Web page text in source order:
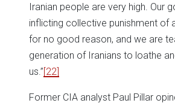
Iranian people are very high. Our
inflicting collective punishment of
for no good reason, and we are
generation of Iranians to loathe
us.”[22]
Former CIA analyst Paul Pillar